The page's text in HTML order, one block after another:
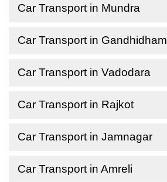
Car Transport in Mundra
Car Transport in Gandhidham
Car Transport in Vadodara
Car Transport in Rajkot
Car Transport in Jamnagar
Car Transport in Amreli